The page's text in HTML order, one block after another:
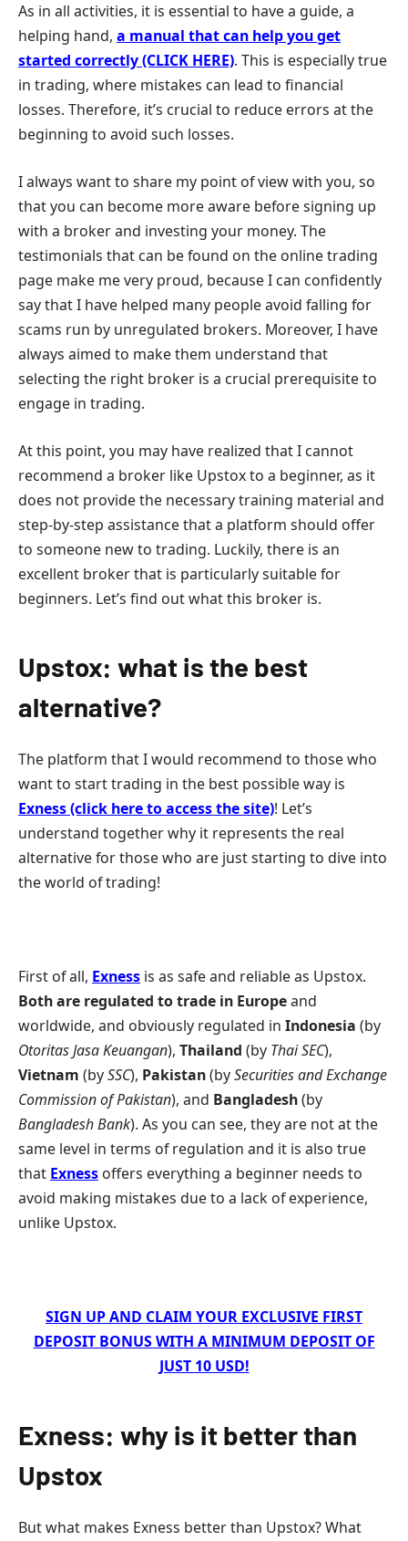
As in all activities, it is essential to have a guide, a
helping hand, a manual that can help you get
started correctly (CLICK HERE). This is especially true
in trading, where mistakes can lead to financial
losses. Therefore, it’s crucial to reduce errors at the
beginning to avoid such losses.
I always want to share my point of view with you, so
that you can become more aware before signing up
with a broker and investing your money. The
testimonials that can be found on the online trading
page make me very proud, because I can confidently
say that I have helped many people avoid falling for
scams run by unregulated brokers. Moreover, I have
always aimed to make them understand that
selecting the right broker is a crucial prerequisite to
engage in trading.
At this point, you may have realized that I cannot
recommend a broker like Upstox to a beginner, as it
does not provide the necessary training material and
step-by-step assistance that a platform should offer
to someone new to trading. Luckily, there is an
excellent broker that is particularly suitable for
beginners. Let’s find out what this broker is.
Upstox: what is the best
alternative?
The platform that I would recommend to those who
want to start trading in the best possible way is
Exness (click here to access the site)! Let’s
understand together why it represents the real
alternative for those who are just starting to dive into
the world of trading!
First of all, Exness is as safe and reliable as Upstox.
Both are regulated to trade in Europeand
worldwide, and obviously regulated in Indonesia (by
Otoritas Jasa Keuangan), Thailand (by Thai SEC),
Vietnam (bySSC), Pakistan(bySecurities and Exchange
Commission of Pakistan), and Bangladesh(by
Bangladesh Bank). As you can see, they are not at the
same level in terms of regulation and it is also true
that Exness offers everything a beginner needs to
avoid making mistakes due to a lack of experience,
unlike Upstox.
SIGN UP AND CLAIM YOUR EXCLUSIVE FIRST
DEPOSIT BONUS WITH A MINIMUM DEPOSIT OF
JUST 10 USD!
Exness: why is it better than
Upstox
But what makes Exness better than Upstox? What